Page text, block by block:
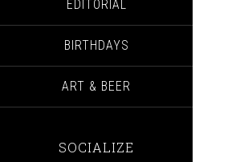
EDITORIAL
BIRTHDAYS
ART & BEER
SOCIALIZE